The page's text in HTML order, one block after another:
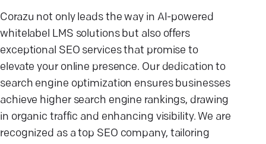
Corazu not only leads the way in AI-powered
whitelabel LMS solutions but also offers
exceptional SEO services that promise to
elevate your online presence. Our dedication to
search engine optimization ensures businesses
achieve higher search engine rankings, drawing
in organic traffic and enhancing visibility. We are
recognized as a top SEO company, tailoring